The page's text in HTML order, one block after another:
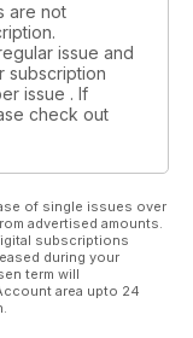
are not
issue and
subscription
issue . If
check out
of single issues over
advertised amounts.
subscriptions
during your
term will
area upto 24